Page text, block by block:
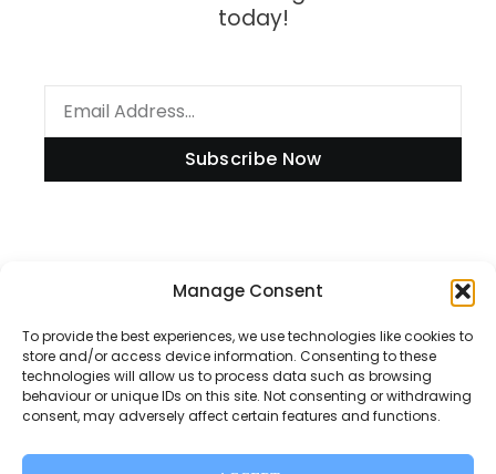
Manage Consent
To provide the best experiences, we use technologies like cookies to
store and/or access device information. Consenting to these
technologies will allow us to process data such as browsing
behaviour or unique IDs on this site. Not consenting or withdrawing
consent, may adversely affect certain features and functions.
today!
Subscribe Now
Disclaimer
Privacy Policy